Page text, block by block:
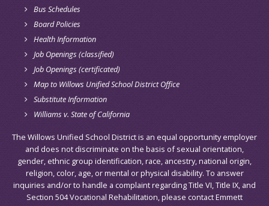
Bus Schedules
Board Policies
Health Information
Job Openings (classified)
Job Openings (certificated)
Map to Willows Unified School District Office
Substitute Information
Williams v. State of California
The Willows Unified School District is an equal opportunity employer
and does not discriminate on the basis of sexual orientation,
gender, ethnic group identification, race, ancestry, national origin,
religion, color, age, or mental or physical disability. To answer
inquiries and/or to handle a complaint regarding Title VI, Title IX, and
Section 504 Vocational Rehabilitation, please contact Emmett